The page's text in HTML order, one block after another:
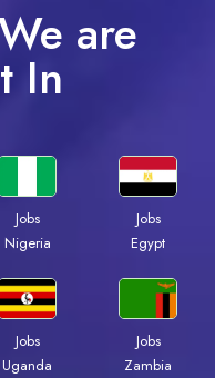
are
In
Jobs
Nigeria
Jobs
Egypt
Jobs
Uganda
Jobs
Zambia